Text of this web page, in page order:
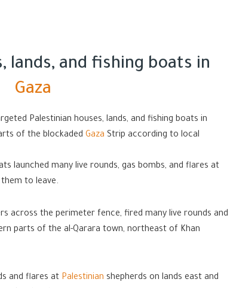
lands, and fishing boats in
Gaza
Palestinian houses, lands, and fishing boats in
of the blockaded Gaza Strip according to local
launched many live rounds, gas bombs, and flares at
to leave.
across the perimeter fence, fired many live rounds and
parts of the al-Qarara town, northeast of Khan
and flares at Palestinian shepherds on lands east and